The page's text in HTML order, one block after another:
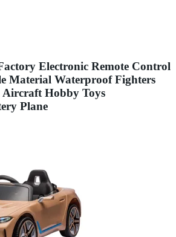
Electronic Remote Control
Material Waterproof Fighters
Hobby Toys
Plane